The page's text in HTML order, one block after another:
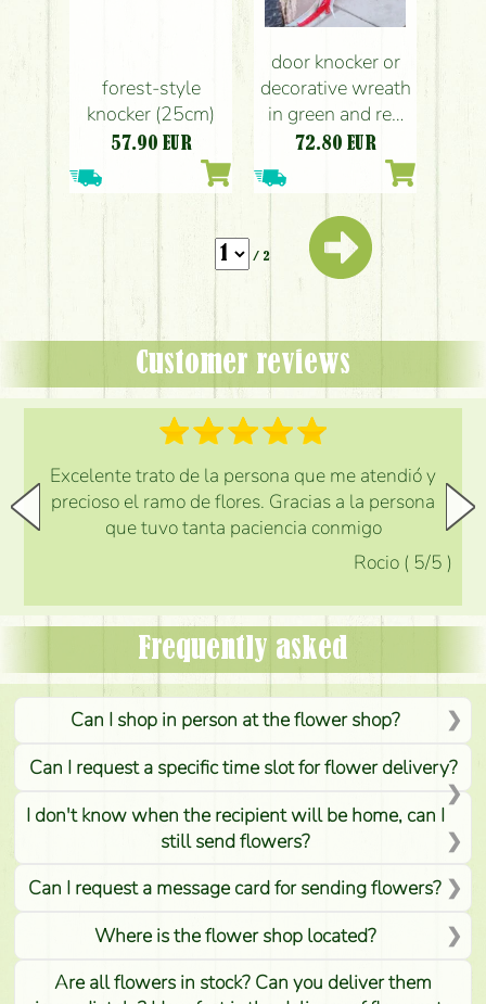
forest-style
knocker (25cm)
57.90 EUR
door knocker or
decorative wreath
in green and red
colors (31cm)
72.80 EUR
/ 2
Customer reviews
Excelente trato de la persona que me atendió y
precioso el ramo de flores. Gracias a la persona
que tuvo tanta paciencia conmigo
Rocio ( 5/5 )
Frequently asked
Can I shop in person at the flower shop?
Can I request a specific time slot for flower delivery?
I don't know when the recipient will be home, can I
still send flowers?
Can I request a message card for sending flowers?
Where is the flower shop located?
Are all flowers in stock? Can you deliver them